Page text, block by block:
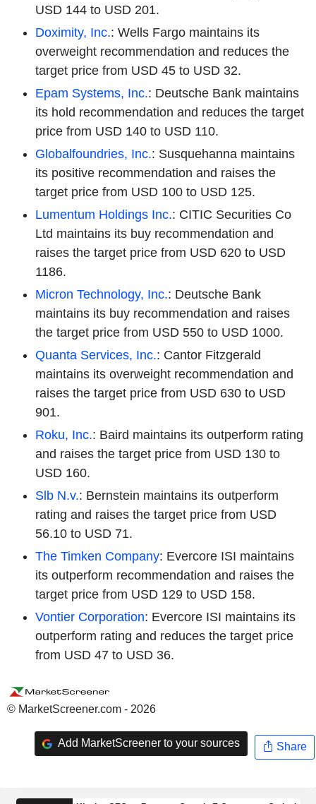
USD 144 to USD 201.
Doximity, Inc.: Wells Fargo maintains its
overweight recommendation and reduces the
target price from USD 45 to USD 32.
Epam Systems, Inc.: Deutsche Bank maintains
its hold recommendation and reduces the target
price from USD 140 to USD 110.
Globalfoundries, Inc.: Susquehanna maintains
its positive recommendation and raises the
target price from USD 100 to USD 125.
Lumentum Holdings Inc.: CITIC Securities Co
Ltd maintains its buy recommendation and
raises the target price from USD 620 to USD
1186.
Micron Technology, Inc.: Deutsche Bank
maintains its buy recommendation and raises
the target price from USD 550 to USD 1000.
Quanta Services, Inc.: Cantor Fitzgerald
maintains its overweight recommendation and
raises the target price from USD 630 to USD
901.
Roku, Inc.: Baird maintains its outperform rating
and raises the target price from USD 130 to
USD 160.
Slb N.v.: Bernstein maintains its outperform
rating and raises the target price from USD
56.10 to USD 71.
The Timken Company: Evercore ISI maintains
its outperform recommendation and raises the
target price from USD 129 to USD 158.
Vontier Corporation: Evercore ISI maintains its
outperform rating and reduces the target price
from USD 47 to USD 36.
© MarketScreener.com - 2026
Add MarketScreener to your sources Share